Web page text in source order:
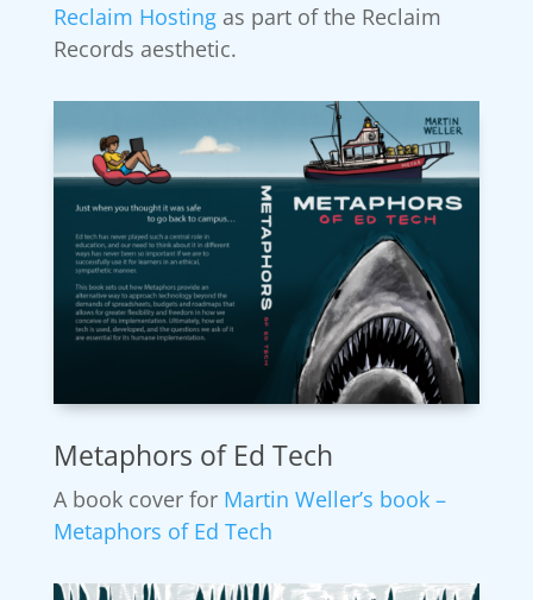
Reclaim Hostingas part of the Reclaim
Records aesthetic.
Metaphors of Ed Tech
A book cover for Martin Weller’s book –
Metaphors of Ed Tech